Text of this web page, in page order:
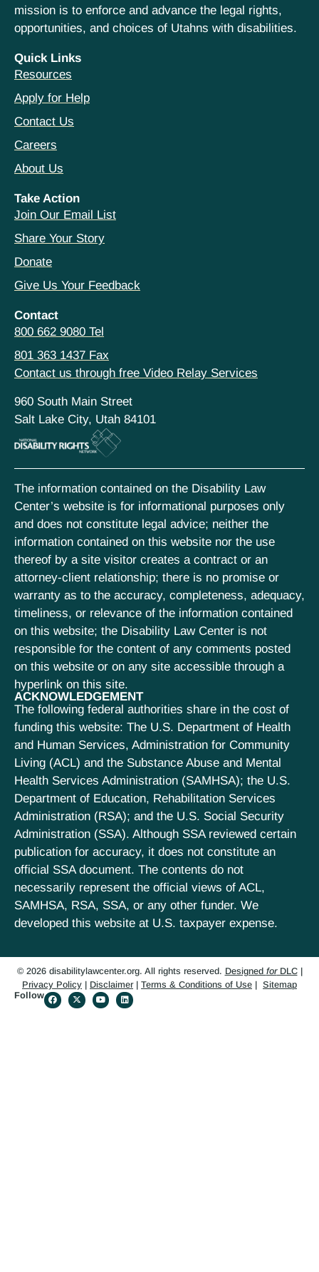
mission is to enforce and advance the legal rights,
opportunities, and choices of Utahns with disabilities.
Quick Links
Resources
Apply for Help
Contact Us
Careers
About Us
Take Action
Join Our Email List
Share Your Story
Donate
Give Us Your Feedback
Contact
800 662 9080 Tel
801 363 1437 Fax
Contact us through free Video Relay Services
960 South Main Street
Salt Lake City, Utah 84101
The information contained on the Disability Law
Center’s website is for informational purposes only
and does not constitute legal advice; neither the
information contained on this website nor the use
thereof by a site visitor creates a contract or an
attorney-client relationship; there is no promise or
warranty as to the accuracy, completeness, adequacy,
timeliness, or relevance of the information contained
on this website; the Disability Law Center is not
responsible for the content of any comments posted
on this website or on any site accessible through a
hyperlink on this site.
ACKNOWLEDGEMENT
The following federal authorities share in the cost of
funding this website: The U.S. Department of Health
and Human Services, Administration for Community
Living (ACL) and the Substance Abuse and Mental
Health Services Administration (SAMHSA); the U.S.
Department of Education, Rehabilitation Services
Administration (RSA); and the U.S. Social Security
Administration (SSA). Although SSA reviewed certain
publication for accuracy, it does not constitute an
official SSA document. The contents do not
necessarily represent the official views of ACL,
SAMHSA, RSA, SSA, or any other funder. We
developed this website at U.S. taxpayer expense.
© 2026 disabilitylawcenter.org. All rights reserved. Designed forDLC|
Privacy Policy | Disclaimer| Terms & Conditions of Use | Sitemap
Follow